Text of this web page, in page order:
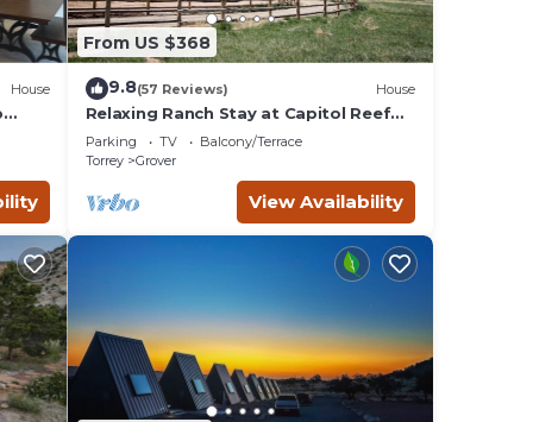
House
From US $368
9.8(57 Reviews) House
Relaxing Ranch Stay at Capitol Reef
National Park
Parking TV
Balcony/Terrace
Torrey
Grover
View Availability